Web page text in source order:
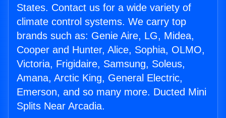
States. Contact us for a wide variety of
climate control systems. We carry top
brands such as: Genie Aire, LG, Midea,
Cooper and Hunter, Alice, Sophia, OLMO,
Victoria, Frigidaire, Samsung, Soleus,
Amana, Arctic King, General Electric,
Emerson, and so many more. Ducted Mini
Splits Near Arcadia.